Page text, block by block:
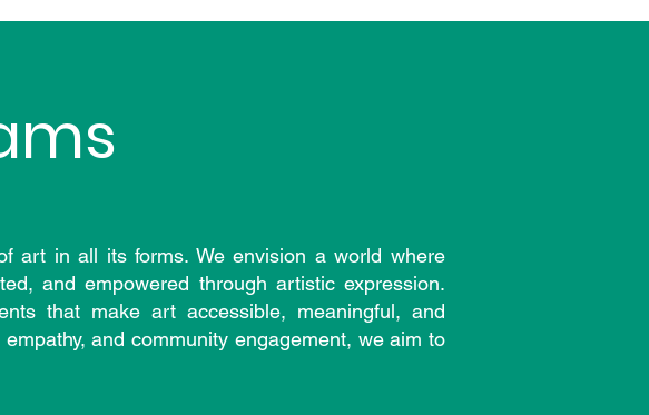
art in all its forms. We envision a world where
and empowered through artistic expression.
that make art accessible, meaningful, and
and community engagement, we aim to